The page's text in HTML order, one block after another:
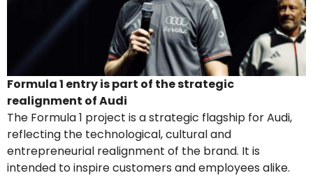
Formula 1 entry is part of the strategic
realignment of Audi
The Formula 1 project is a strategic flagship for Audi,
reflecting the technological, cultural and
entrepreneurial realignment of the brand. It is
intended to inspire customers and employees alike.